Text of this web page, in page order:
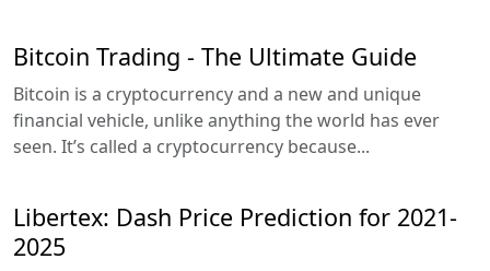
Bitcoin Trading - The Ultimate Guide
Bitcoin is a cryptocurrency and a new and unique
financial vehicle, unlike anything the world has ever
seen. It’s called a cryptocurrency because...
Libertex: Dash Price Prediction for 2021-
2025